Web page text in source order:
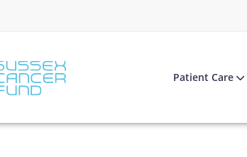
Patient Care